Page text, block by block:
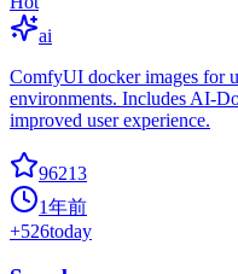
ai
ComfyUI docker images for
environments. Includes AI-
improved user experience.
96213
1年前
+526today